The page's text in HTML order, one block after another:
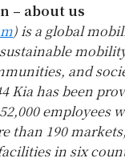
– about us
) is a global
and
Kia has been
employees
than 190
in six